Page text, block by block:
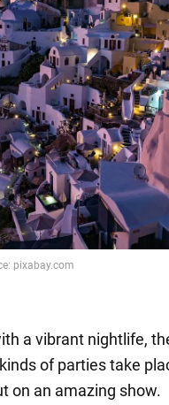
a vibrant nightlife,
of parties take
on an amazing show.